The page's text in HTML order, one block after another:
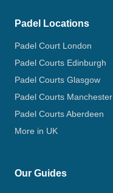
Padel Locations
Padel Court London
Padel Courts Edinburgh
Padel Courts Glasgow
Padel Courts Manchester
Padel Courts Aberdeen
More in UK
Our Guides